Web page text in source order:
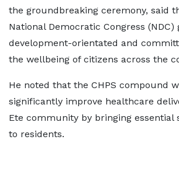
the groundbreaking ceremony, said
National Democratic Congress
development-orientated and
the wellbeing of citizens across the
He noted that the CHPS compound
significantly improve healthcare
Ete community by bringing essential
to residents.